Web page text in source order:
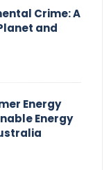
Crime: A
and
Energy
Energy